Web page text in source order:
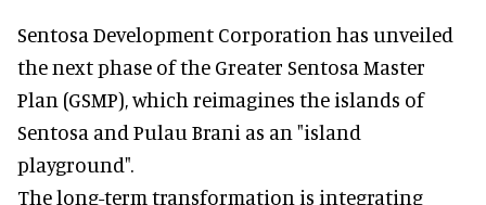
Sentosa Development Corporation has unveiled
the next phase of the Greater Sentosa Master
Plan (GSMP), which reimagines the islands of
Sentosa and Pulau Brani as an "island
playground".
The long-term transformation is integrating